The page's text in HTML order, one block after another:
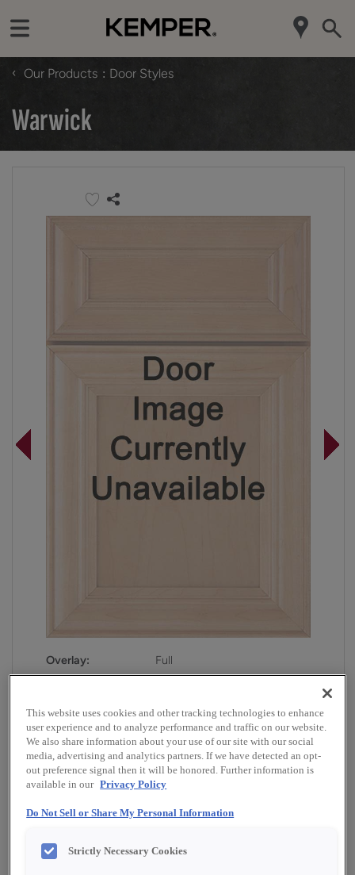
‹ Our Products Door Styles
Warwick
Overlay:
Full
Material:
Maple
Finish/Color:
Sahara with Toasted Almond
Penned
YOUR SELECTIONS AVAILABLE IN:
This website uses cookies and other tracking technologies to enhance
user experience and to analyze performance and traffic on our website.
We also share information about your use of our site with our social
media, advertising and analytics partners. If we have detected an opt-
out preference signal then it will be honored. Further information is
available in our Privacy Policy
Do Not Sell or Share My Personal Information
Strictly Necessary Cookies